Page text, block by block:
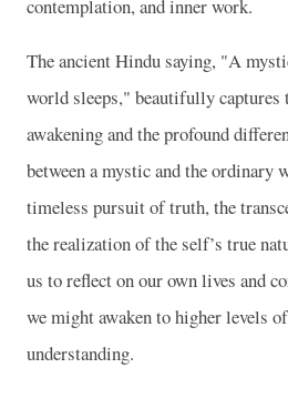
contemplation, and inner work.
The ancient Hindu saying, "A
world sleeps," beautifully captures
awakening and the profound
between a mystic and the ordinary
timeless pursuit of truth, the
the realization of the self’s true
us to reflect on our own lives and
we might awaken to higher levels
understanding.